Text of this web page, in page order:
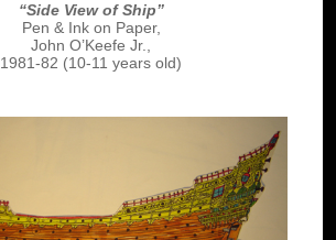
“Side View of Ship”
Pen & Ink on Paper,
John O’Keefe Jr.,
1981-82 (10-11 years old)